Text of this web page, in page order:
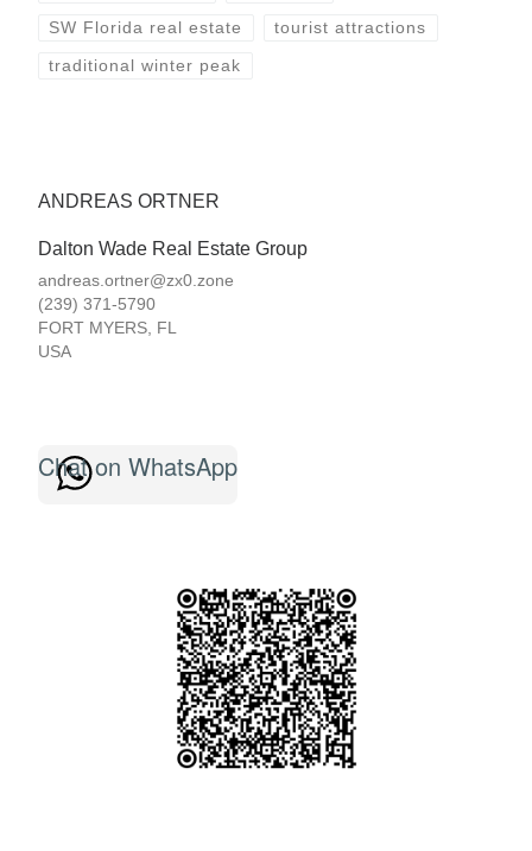
SW Florida real estate tourist attractions
traditional winter peak
ANDREAS ORTNER
Dalton Wade Real Estate Group
andreas.ortner@zx0.zone
(239) 371-5790
FORT MYERS, FL
USA
Chat on WhatsApp